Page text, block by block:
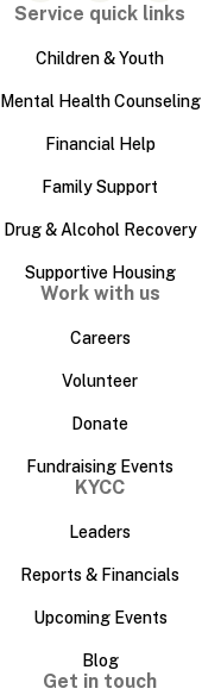
Service quick links
Children & Youth
Mental Health Counseling
Financial Help
Family Support
Drug & Alcohol Recovery
Supportive Housing
Work with us
Careers
Volunteer
Donate
Fundraising Events
KYCC
Leaders
Reports & Financials
Upcoming Events
Blog
Get in touch